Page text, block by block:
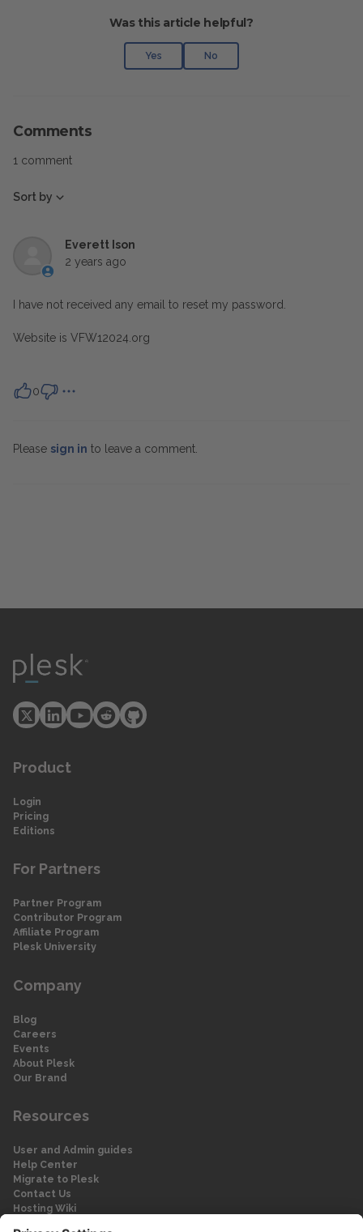
Was this article helpful?
Yes No
Comments
1 comment
Sort by
Everett Ison
2 years ago
I have not received any email to reset my password.
Website is VFW12024.org
0
Please sign in to leave a comment.
Product
Login
Pricing
Editions
For Partners
Partner Program
Contributor Program
Affiliate Program
Plesk University
Company
Blog
Careers
Events
About Plesk
Our Brand
Resources
User and Admin guides
Help Center
Migrate to Plesk
Contact Us
Hosting Wiki